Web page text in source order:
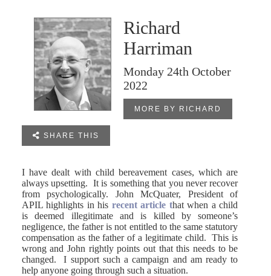
Richard
Harriman
Monday 24th October
2022
MORE BY RICHARD
 SHARE THIS
I have dealt with child bereavement cases, which are
always upsetting. It is something that you never recover
from psychologically. John McQuater, President of
APIL highlights in his recent article that when a child
is deemed illegitimate and is killed by someone’s
negligence, the father is not entitled to the same statutory
compensation as the father of a legitimate child. This is
wrong and John rightly points out that this needs to be
changed. I support such a campaign and am ready to
help anyone going through such a situation.